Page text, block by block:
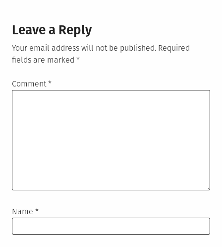
Leave a Reply
Your email address will not be published. Required
fields are marked *
Comment*
Name *